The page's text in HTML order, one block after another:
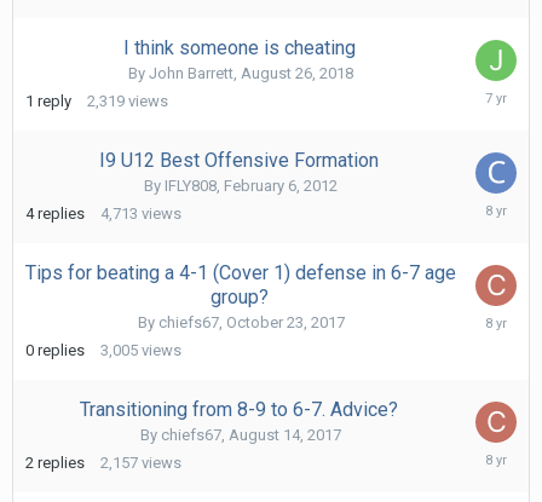
I think someone is cheating
By John Barrett, August 26, 2018
1 reply 2,319 views
I9 U12 Best Offensive Formation
By IFLY808, February 6, 2012
4 replies 4,713 views
Tips for beating a 4-1 (Cover 1) defense in 6-7 age
group?
By chiefs67, October 23, 2017
0 replies 3,005 views
Transitioning from 8-9 to 6-7. Advice?
By chiefs67, August 14, 2017
2 replies 2,157 views